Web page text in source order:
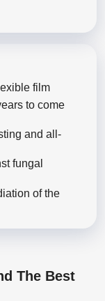
film
to come
and all-
fungal
of the
The Best